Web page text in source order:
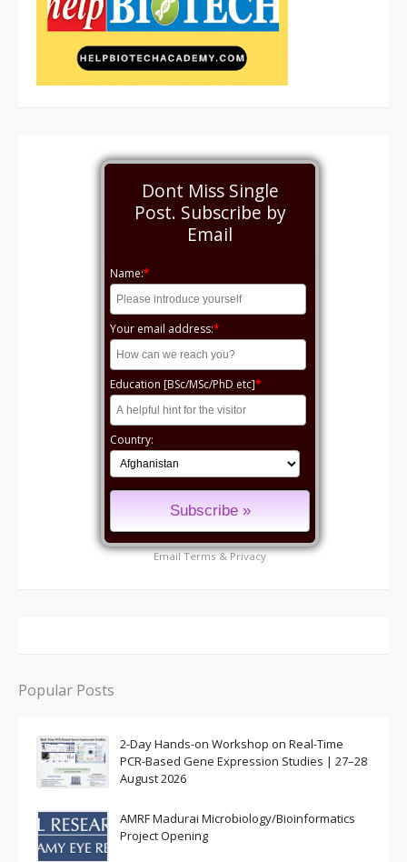
Dont Miss Single
Post. Subscribe by
Email
Name:*
Your email address:*
Education [BSc/MSc/PhD etc]*
Country:
EmailTerms&Privacy
Popular Posts
2-Day Hands-on Workshop on Real-Time
PCR-Based Gene Expression Studies | 27–28
August 2026
AMRF Madurai Microbiology/Bioinformatics
Project Opening